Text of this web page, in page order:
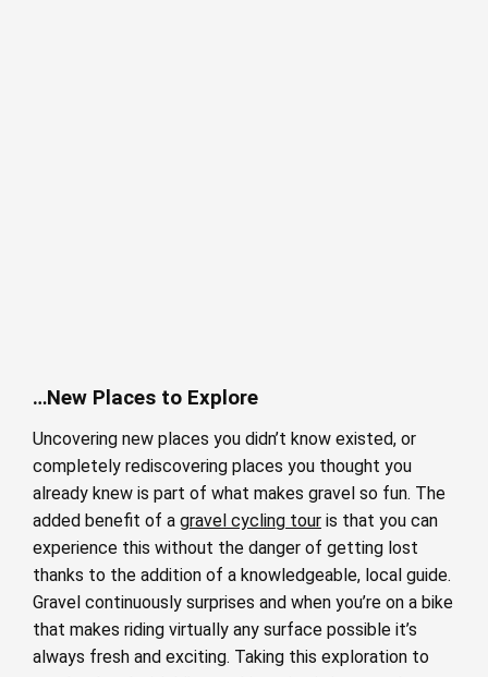
…New Places to Explore
Uncovering new places you didn’t know existed, or
completely rediscovering places you thought you
already knew is part of what makes gravel so fun. The
added benefit of a gravel cycling tour is that you can
experience this without the danger of getting lost
thanks to the addition of a knowledgeable, local guide.
Gravel continuously surprises and when you’re on a bike
that makes riding virtually any surface possible it’s
always fresh and exciting. Taking this exploration to